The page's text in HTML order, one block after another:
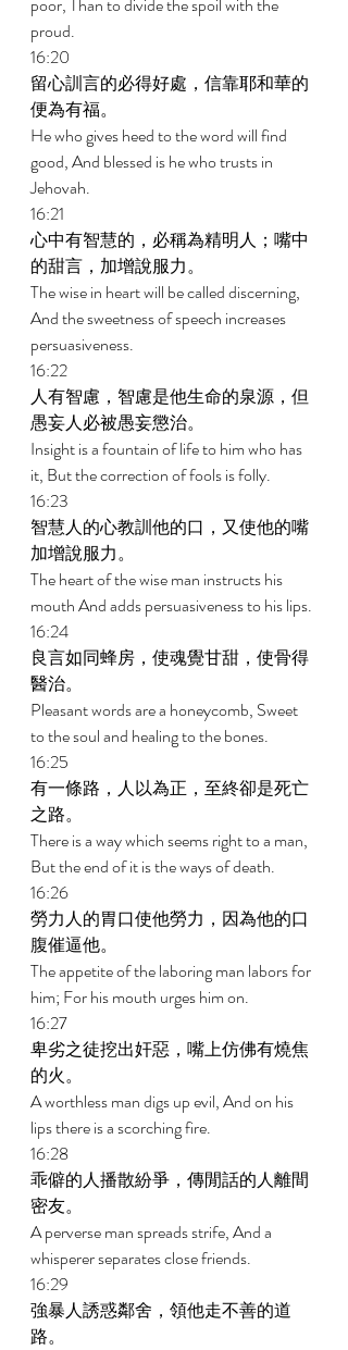
proud.
16:20
留心訓言的必得好處，信靠耶和華的
便為有福。
He who gives heed to the word will find
good, And blessed is he who trusts in
Jehovah.
16:21
心中有智慧的，必稱為精明人；嘴中
的甜言，加增說服力。
The wise in heart will be called discerning,
And the sweetness of speech increases
persuasiveness.
16:22
人有智慮，智慮是他生命的泉源，但
愚妄人必被愚妄懲治。
Insight is a fountain of life to him who has
it, But the correction of fools is folly.
16:23
智慧人的心教訓他的口，又使他的嘴
加增說服力。
The heart of the wise man instructs his
mouth And adds persuasiveness to his lips.
16:24
良言如同蜂房，使魂覺甘甜，使骨得
醫治。
Pleasant words are a honeycomb, Sweet
to the soul and healing to the bones.
16:25
有一條路，人以為正，至終卻是死亡
之路。
There is a way which seems right to a man,
But the end of it is the ways of death.
16:26
勞力人的胃口使他勞力，因為他的口
腹催逼他。
The appetite of the laboring man labors for
him; For his mouth urges him on.
16:27
卑劣之徒挖出奸惡，嘴上仿佛有燒焦
的火。
A worthless man digs up evil, And on his
lips there is a scorching fire.
16:28
乖僻的人播散紛爭，傳閒話的人離間
密友。
A perverse man spreads strife, And a
whisperer separates close friends.
16:29
強暴人誘惑鄰舍，領他走不善的道
路。